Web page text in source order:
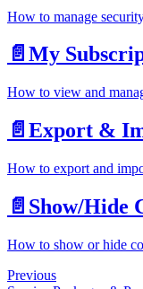
How to manage
📄️ My
How to view and
📄️ Export &
How to export and
📄️ Show/Hide
How to show or hide
Previous